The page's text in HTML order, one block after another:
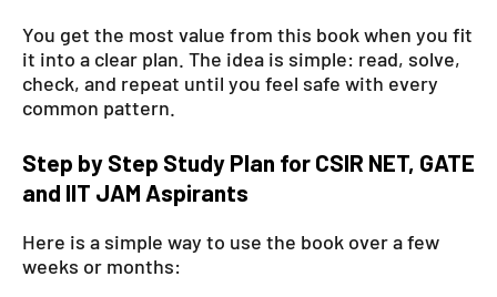
You get the most value from this book when you fit
it into a clear plan. The idea is simple: read, solve,
check, and repeat until you feel safe with every
common pattern.
Step by Step Study Plan for CSIR NET, GATE
and IIT JAM Aspirants
Here is a simple way to use the book over a few
weeks or months: